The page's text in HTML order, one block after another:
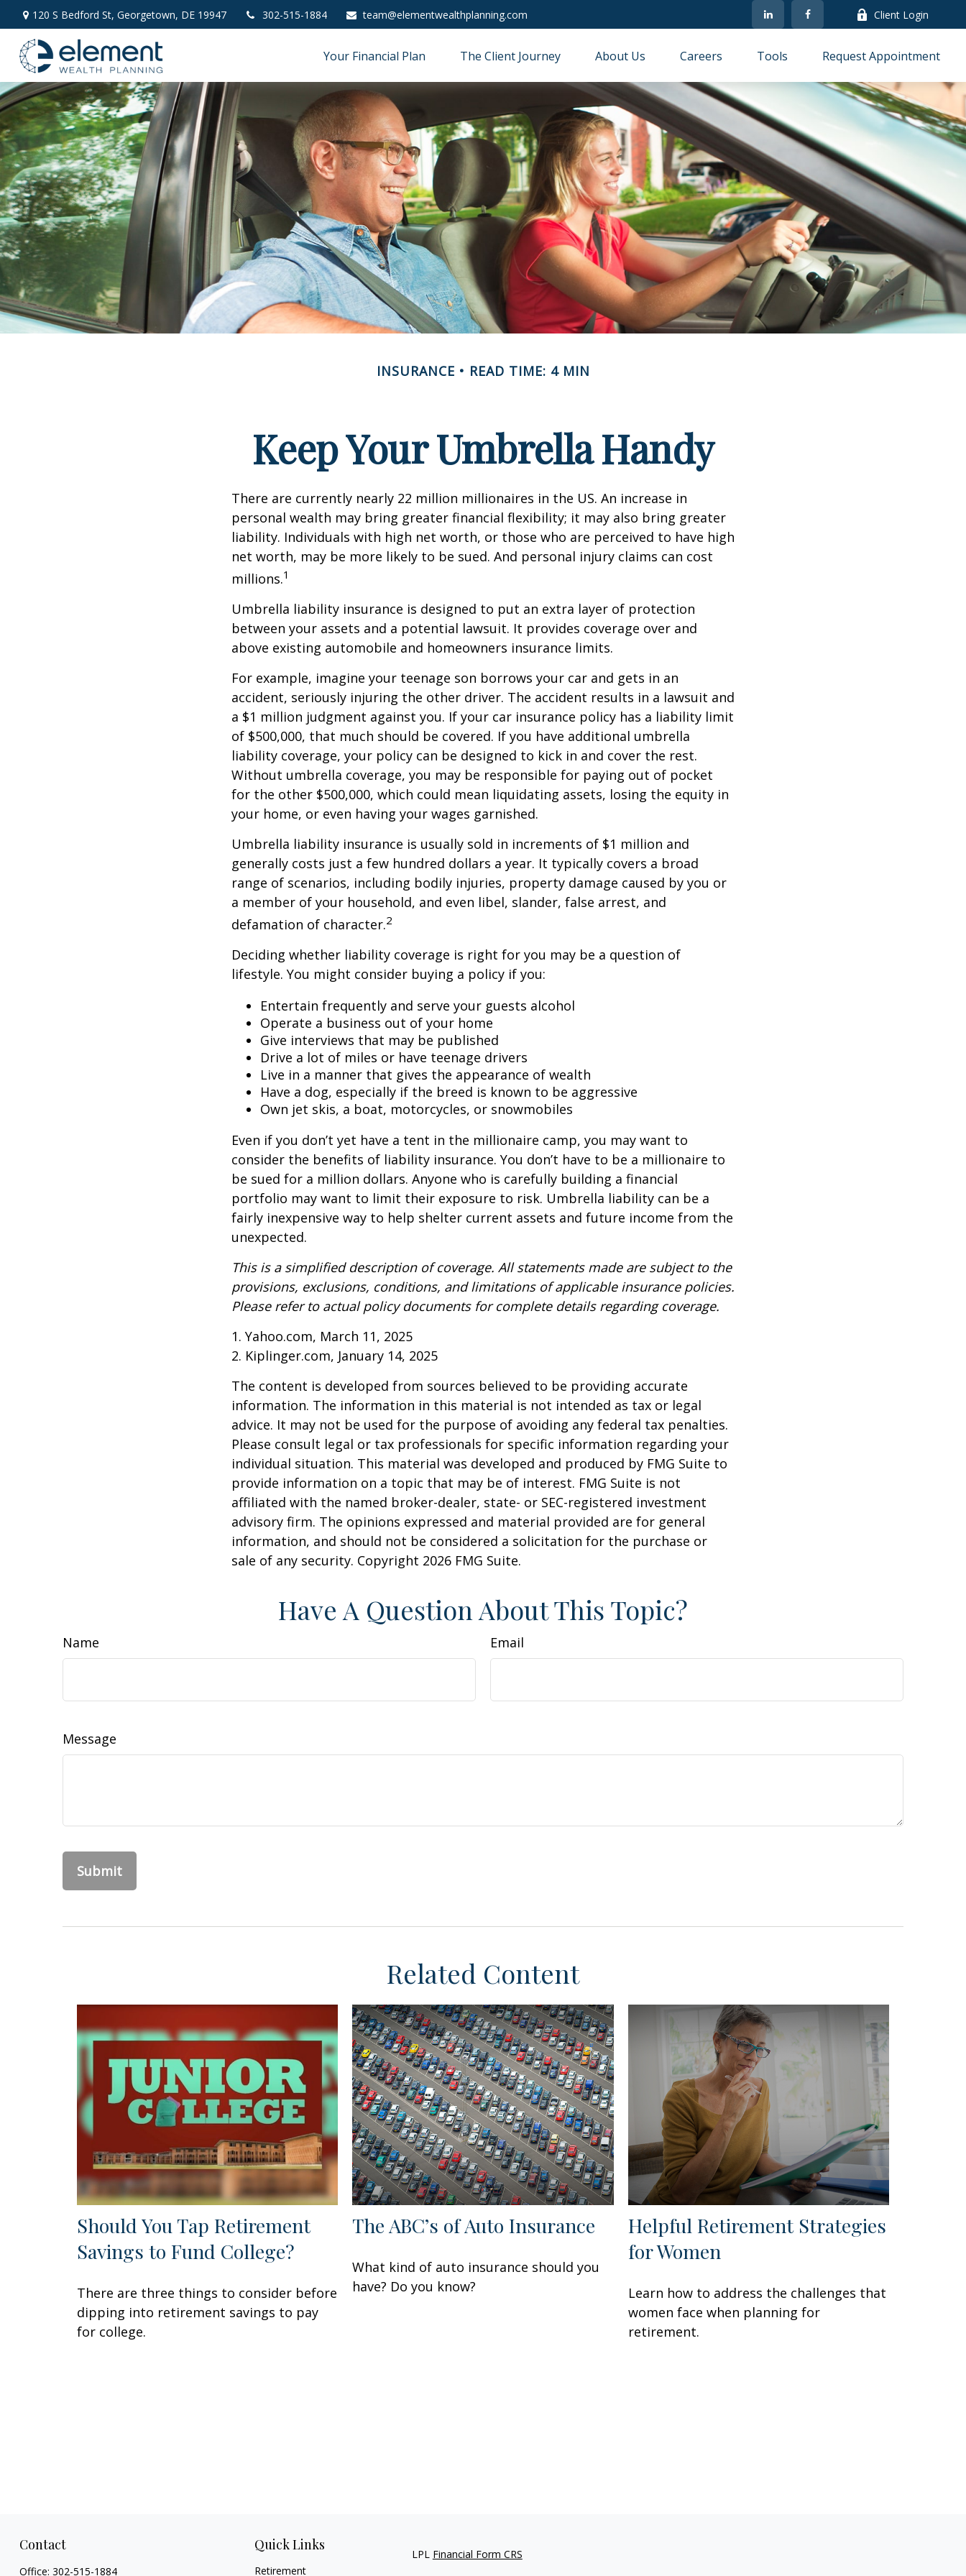
120 S Bedford St, Georgetown, DE 19947 302-515-1884 team@elementwealthplanning.com Client Login
Your Financial Plan The Client Journey About Us Careers Tools Request Appointment
INSURANCE READ TIME: 4 MIN
Keep Your Umbrella Handy
There are currently nearly 22 million millionaires in the US. An increase in
personal wealth may bring greater financial flexibility; it may also bring greater
liability. Individuals with high net worth, or those who are perceived to have high
net worth, may be more likely to be sued. And personal injury claims can cost
millions.1
Umbrella liability insurance is designed to put an extra layer of protection
between your assets and a potential lawsuit. It provides coverage over and
above existing automobile and homeowners insurance limits.
For example, imagine your teenage son borrows your car and gets in an
accident, seriously injuring the other driver. The accident results in a lawsuit and
a $1 million judgment against you. If your car insurance policy has a liability limit
of $500,000, that much should be covered. If you have additional umbrella
liability coverage, your policy can be designed to kick in and cover the rest.
Without umbrella coverage, you may be responsible for paying out of pocket
for the other $500,000, which could mean liquidating assets, losing the equity in
your home, or even having your wages garnished.
Umbrella liability insurance is usually sold in increments of $1 million and
generally costs just a few hundred dollars a year. It typically covers a broad
range of scenarios, including bodily injuries, property damage caused by you or
a member of your household, and even libel, slander, false arrest, and
defamation of character.2
Deciding whether liability coverage is right for you may be a question of
lifestyle. You might consider buying a policy if you:
Entertain frequently and serve your guests alcohol
Operate a business out of your home
Give interviews that may be published
Drive a lot of miles or have teenage drivers
Live in a manner that gives the appearance of wealth
Have a dog, especially if the breed is known to be aggressive
Own jet skis, a boat, motorcycles, or snowmobiles
Even if you don’t yet have a tent in the millionaire camp, you may want to
consider the benefits of liability insurance. You don’t have to be a millionaire to
be sued for a million dollars. Anyone who is carefully building a financial
portfolio may want to limit their exposure to risk. Umbrella liability can be a
fairly inexpensive way to help shelter current assets and future income from the
unexpected.
This is a simplified description of coverage. All statements made are subject to the
provisions, exclusions, conditions, and limitations of applicable insurance policies.
Please refer to actual policy documents for complete details regarding coverage.
1. Yahoo.com, March 11, 2025
2. Kiplinger.com, January 14, 2025
The content is developed from sources believed to be providing accurate
information. The information in this material is not intended as tax or legal
advice. It may not be used for the purpose of avoiding any federal tax penalties.
Please consult legal or tax professionals for specific information regarding your
individual situation. This material was developed and produced by FMG Suite to
provide information on a topic that may be of interest. FMG Suite is not
affiliated with the named broker-dealer, state- or SEC-registered investment
advisory firm. The opinions expressed and material provided are for general
information, and should not be considered a solicitation for the purchase or
sale of any security. Copyright 2026 FMG Suite.
Have A Question About This Topic?
Name Email
Message
Related Content
Should You Tap Retirement
Savings to Fund College?
There are three things to consider before
dipping into retirement savings to pay
for college.
The ABC’s of Auto Insurance
What kind of auto insurance should you
have? Do you know?
Helpful Retirement Strategies
for Women
Learn how to address the challenges that
women face when planning for
retirement.
Contact
Office: 302-515-1884
Quick Links
Retirement
LPL Financial Form CRS